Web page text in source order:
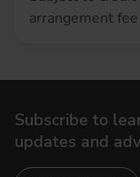
arrangement fee
Subscribe to
updates and